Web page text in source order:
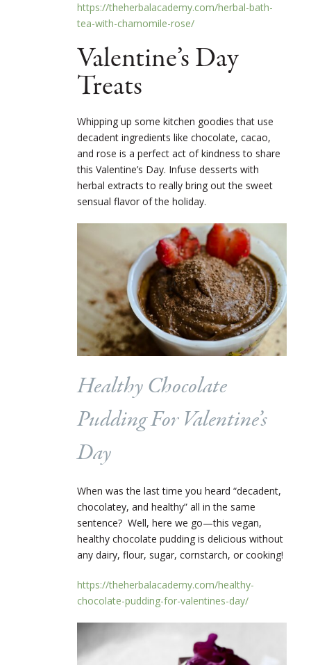
https://theherbalacademy.com/herbal-bath-
tea-with-chamomile-rose/
Valentine’s Day
Treats
Whipping up some kitchen goodies that use
decadent ingredients like chocolate, cacao,
and rose is a perfect act of kindness to share
this Valentine’s Day. Infuse desserts with
herbal extracts to really bring out the sweet
sensual flavor of the holiday.
Healthy Chocolate
Pudding For Valentine’s
Day
When was the last time you heard “decadent,
chocolatey, and healthy” all in the same
sentence? Well, here we go—this vegan,
healthy chocolate pudding is delicious without
any dairy, flour, sugar, cornstarch, or cooking!
https://theherbalacademy.com/healthy-
chocolate-pudding-for-valentines-day/